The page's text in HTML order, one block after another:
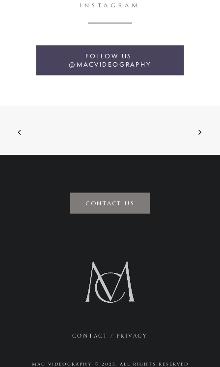
INSTAGRAM
FOLLOW US
@MACVIDEOGRAPHY
CONTACT US
CONTACT / PRIVACY
MAC VIDEOGRAPHY © 2025. ALL RIGHTS RESERVED